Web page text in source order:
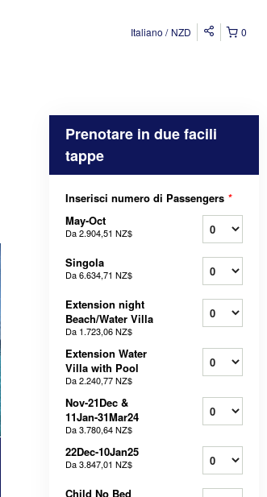
0
Italiano NZD
Prenotare in due facili
tappe
Inserisci numero di Passengers *
May-Oct
Da2.904,51 NZ$
Singola
Da6.634,71 NZ$
Extension night
Beach/Water Villa
Da 1.723,06 NZ$
Extension Water
Villa with Pool
Da2.240,77 NZ$
Nov-21Dec &
11Jan-31Mar24
Da3.780,64 NZ$
22Dec-10Jan25
Da3.847,01 NZ$
Child No Bed